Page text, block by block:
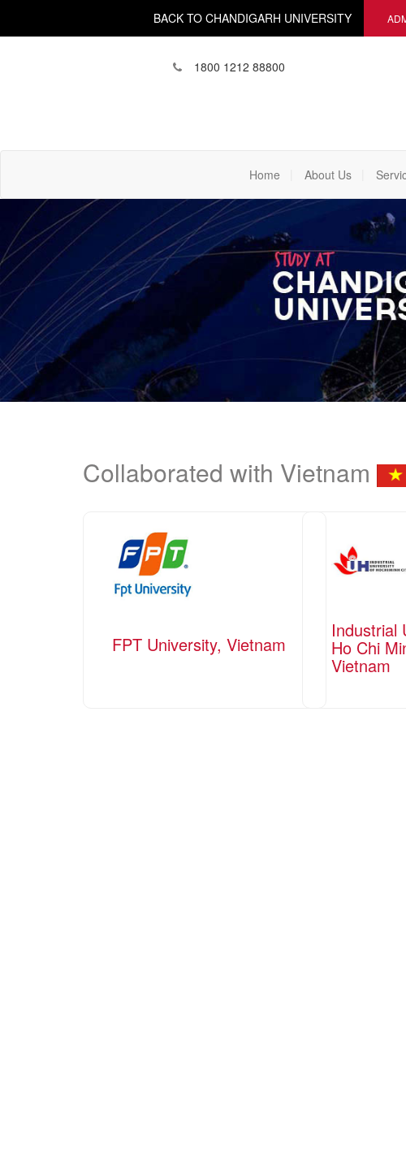
BACK TO CHANDIGARH UNIVERSITY
1800 1212 88800
Home(current)About Us
Collaborated with Vietnam
FPT University, Vietnam
Industrial
Ho Chi
Vietnam